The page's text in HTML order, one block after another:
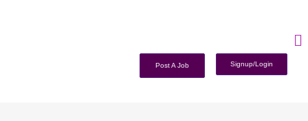
Post A Job Signup/Login